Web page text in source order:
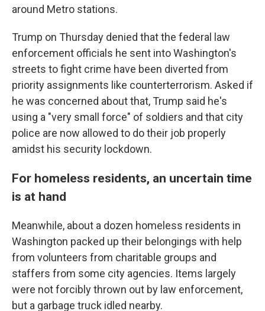
around Metro stations.
Trump on Thursday denied that the federal law
enforcement officials he sent into Washington's
streets to fight crime have been diverted from
priority assignments like counterterrorism. Asked if
he was concerned about that, Trump said he's
using a "very small force" of soldiers and that city
police are now allowed to do their job properly
amidst his security lockdown.
For homeless residents, an uncertain time
is at hand
Meanwhile, about a dozen homeless residents in
Washington packed up their belongings with help
from volunteers from charitable groups and
staffers from some city agencies. Items largely
were not forcibly thrown out by law enforcement,
but a garbage truck idled nearby.